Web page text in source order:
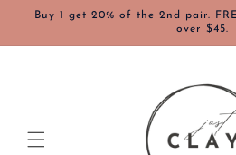
Skip to
Buy 1 get 20% of the 2nd pair.
over $45.